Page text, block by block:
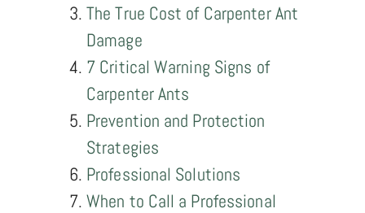
The True Cost of Carpenter Ant
Damage
7 Critical Warning Signs of
Carpenter Ants
Prevention and Protection
Strategies
Professional Solutions
When to Call a Professional